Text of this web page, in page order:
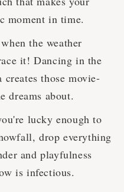
moment in time.
the weather
it! Dancing in the
those movie-
dreams about.
lucky enough to
drop everything
and playfulness
is infectious.